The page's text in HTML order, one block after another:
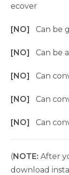
ecover
[NO]Can be
[NO]Can be
[NO]Can
[NO]Can
[NO]Can
(NOTE: After
download